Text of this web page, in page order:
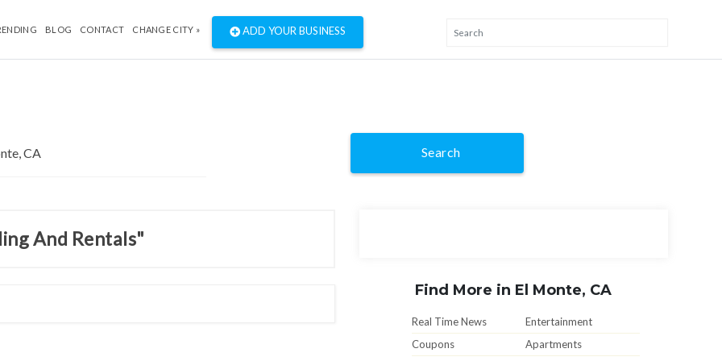
BLOG CONTACT CHANGE CITY » ADD YOUR BUSINESS
Search
And Rentals"
Find More in El Monte, CA
Real Time News
Entertainment
Coupons
Apartments